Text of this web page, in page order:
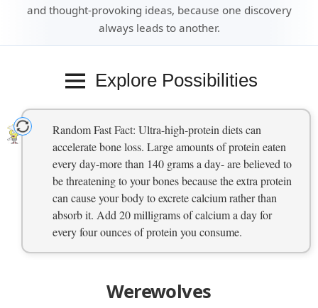
and thought-provoking ideas, because one discovery
always leads to another.
Explore Possibilities
Random Fast Fact: Ultra-high-protein diets can
accelerate bone loss. Large amounts of protein eaten
every day-more than 140 grams a day- are believed to
be threatening to your bones because the extra protein
can cause your body to excrete calcium rather than
absorb it. Add 20 milligrams of calcium a day for
every four ounces of protein you consume.
Werewolves